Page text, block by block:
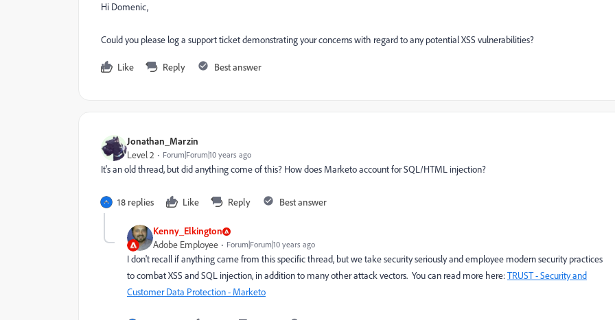
Hi Domenic,
Could you please log a support ticket demonstrating your concerns with regard to any potential XSS vulnerabilities?
Like Reply Best answer
Jonathan_Marzin
Level 2 Forum|Forum|10 years ago
It's an old thread, but did anything come of this? How does Marketo account for SQL/HTML injection?
18 replies Like Reply Best answer
Kenny_Elkington
Adobe Employee Forum|Forum|10 years ago
I don't recall if anything came from this specific thread, but we take security seriously and employee modern security practices
to combat XSS and SQL injection, in addition to many other attack vectors. You can read more here:TRUST - Security and
Customer Data Protection - Marketo